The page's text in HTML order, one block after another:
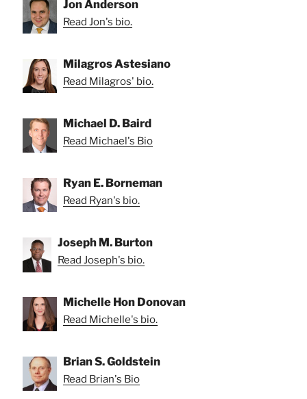
Jon Anderson
Read Jon's bio.
Milagros Astesiano
Read Milagros' bio.
Michael D. Baird
Read Michael's Bio
Ryan E. Borneman
Read Ryan's bio.
Joseph M. Burton
Read Joseph's bio.
Michelle Hon Donovan
Read Michelle's bio.
Brian S. Goldstein
Read Brian's Bio